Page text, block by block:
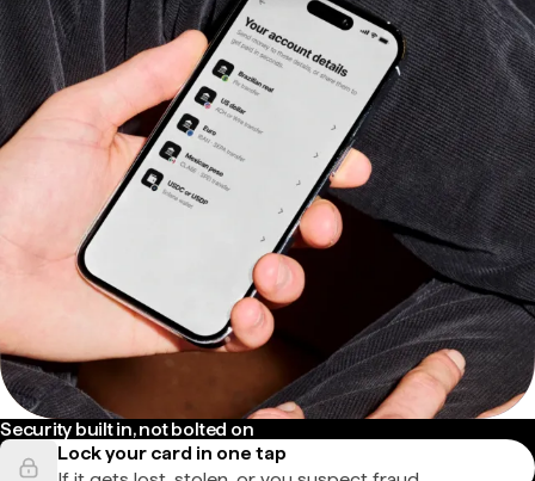
Security built in, not bolted on
Lock your card in one tap